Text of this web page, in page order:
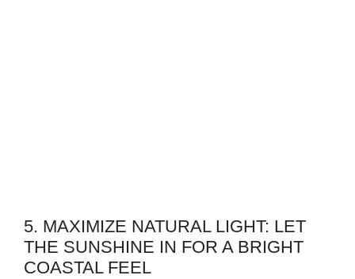
5. MAXIMIZE NATURAL LIGHT: LET
THE SUNSHINE IN FOR A BRIGHT
COASTAL FEEL